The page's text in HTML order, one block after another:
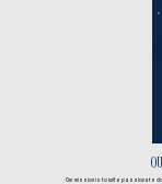
Our mission is to unite passionate